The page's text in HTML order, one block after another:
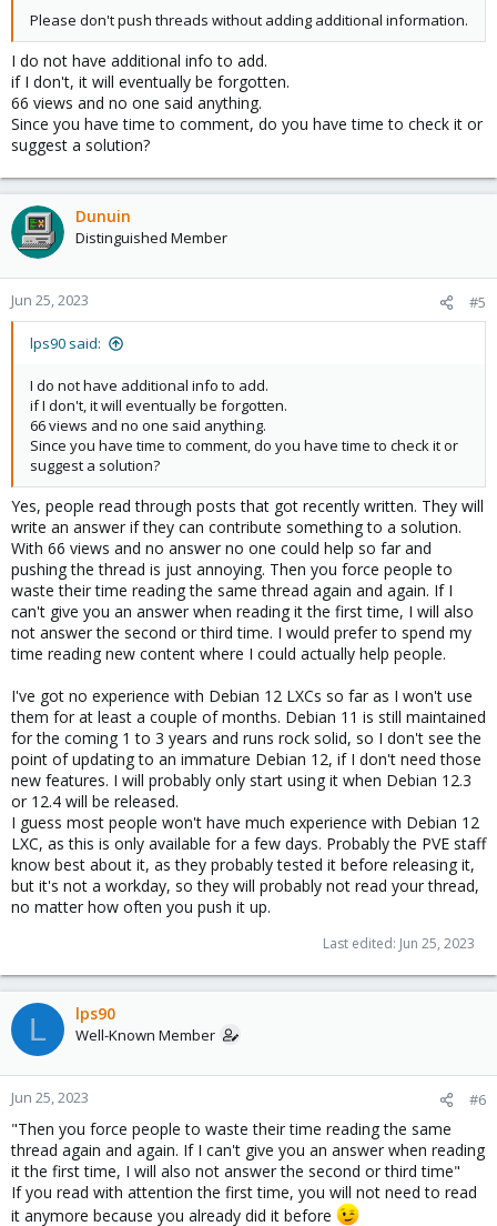
Please don't push threads without adding additional information.
I do not have additional info to add.
if I don't, it will eventually be forgotten.
66 views and no one said anything.
Since you have time to comment, do you have time to check it or
suggest a solution?
Dunuin
Distinguished Member
Jun 25, 2023 #5
lps90 said:
I do not have additional info to add.
if I don't, it will eventually be forgotten.
66 views and no one said anything.
Since you have time to comment, do you have time to check it or
suggest a solution?
Yes, people read through posts that got recently written. They will
write an answer if they can contribute something to a solution.
With 66 views and no answer no one could help so far and
pushing the thread is just annoying. Then you force people to
waste their time reading the same thread again and again. If I
can't give you an answer when reading it the first time, I will also
not answer the second or third time. I would prefer to spend my
time reading new content where I could actually help people.
I've got no experience with Debian 12 LXCs so far as I won't use
them for at least a couple of months. Debian 11 is still maintained
for the coming 1 to 3 years and runs rock solid, so I don't see the
point of updating to an immature Debian 12, if I don't need those
new features. I will probably only start using it when Debian 12.3
or 12.4 will be released.
I guess most people won't have much experience with Debian 12
LXC, as this is only available for a few days. Probably the PVE staff
know best about it, as they probably tested it before releasing it,
but it's not a workday, so they will probably not read your thread,
no matter how often you push it up.
Last edited: Jun 25, 2023
L lps90
Well-Known Member
Jun 25, 2023 #6
"Then you force people to waste their time reading the same
thread again and again. If I can't give you an answer when reading
it the first time, I will also not answer the second or third time"
If you read with attention the first time, you will not need to read
it anymore because you already did it before